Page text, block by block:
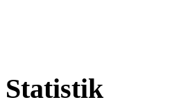
Statistik